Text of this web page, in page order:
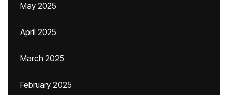
May 2025
April 2025
March 2025
February 2025